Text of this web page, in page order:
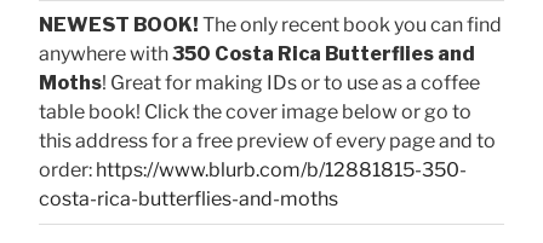
NEWEST BOOK! The only recent book you can find
anywhere with350 Costa Rica Butterflies and
Moths! Great for making IDs or to use as a coffee
table book! Click the cover image below or go to
this address for a free preview of every page and to
order: https://www.blurb.com/b/12881815-350-
costa-rica-butterflies-and-moths